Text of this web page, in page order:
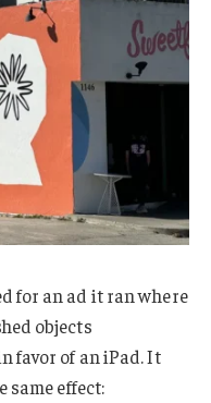
for an ad it ran where
objects
favor of an iPad. It
same effect: